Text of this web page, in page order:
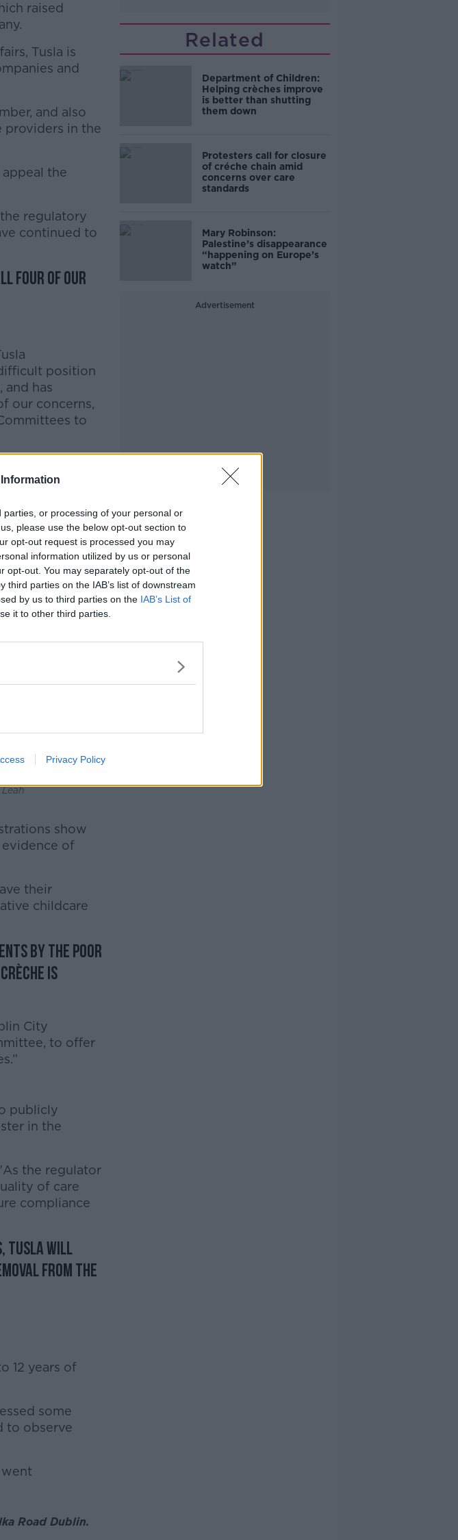
or processing of your personal or
please use the below opt-out section to
opt-out request is processed you may
information utilized by us or personal
opt-out. You may separately opt-out of the
parties on the IAB’s list of downstream
by us to third parties on the IAB’s List of
it to other third parties.
Privacy Policy
raised
Tusla is
and
and also
providers in the
the
regulatory
continued to
four of our
position
and has
our concerns,
to
childcare
show
of
their
childcare
by the poor
is
City
to offer
publicly
in the
the regulator
of care
compliance
Tusla will
from the
12 years of
some
to observe
went
Road Dublin.
Related
Department of Children:
Helping crèches improve
is better than shutting
them down
Protesters call for closure
of créche chain amid
concerns over care
standards
Mary Robinson:
Palestine’s disappearance
“happening on Europe’s
watch”
Advertisement